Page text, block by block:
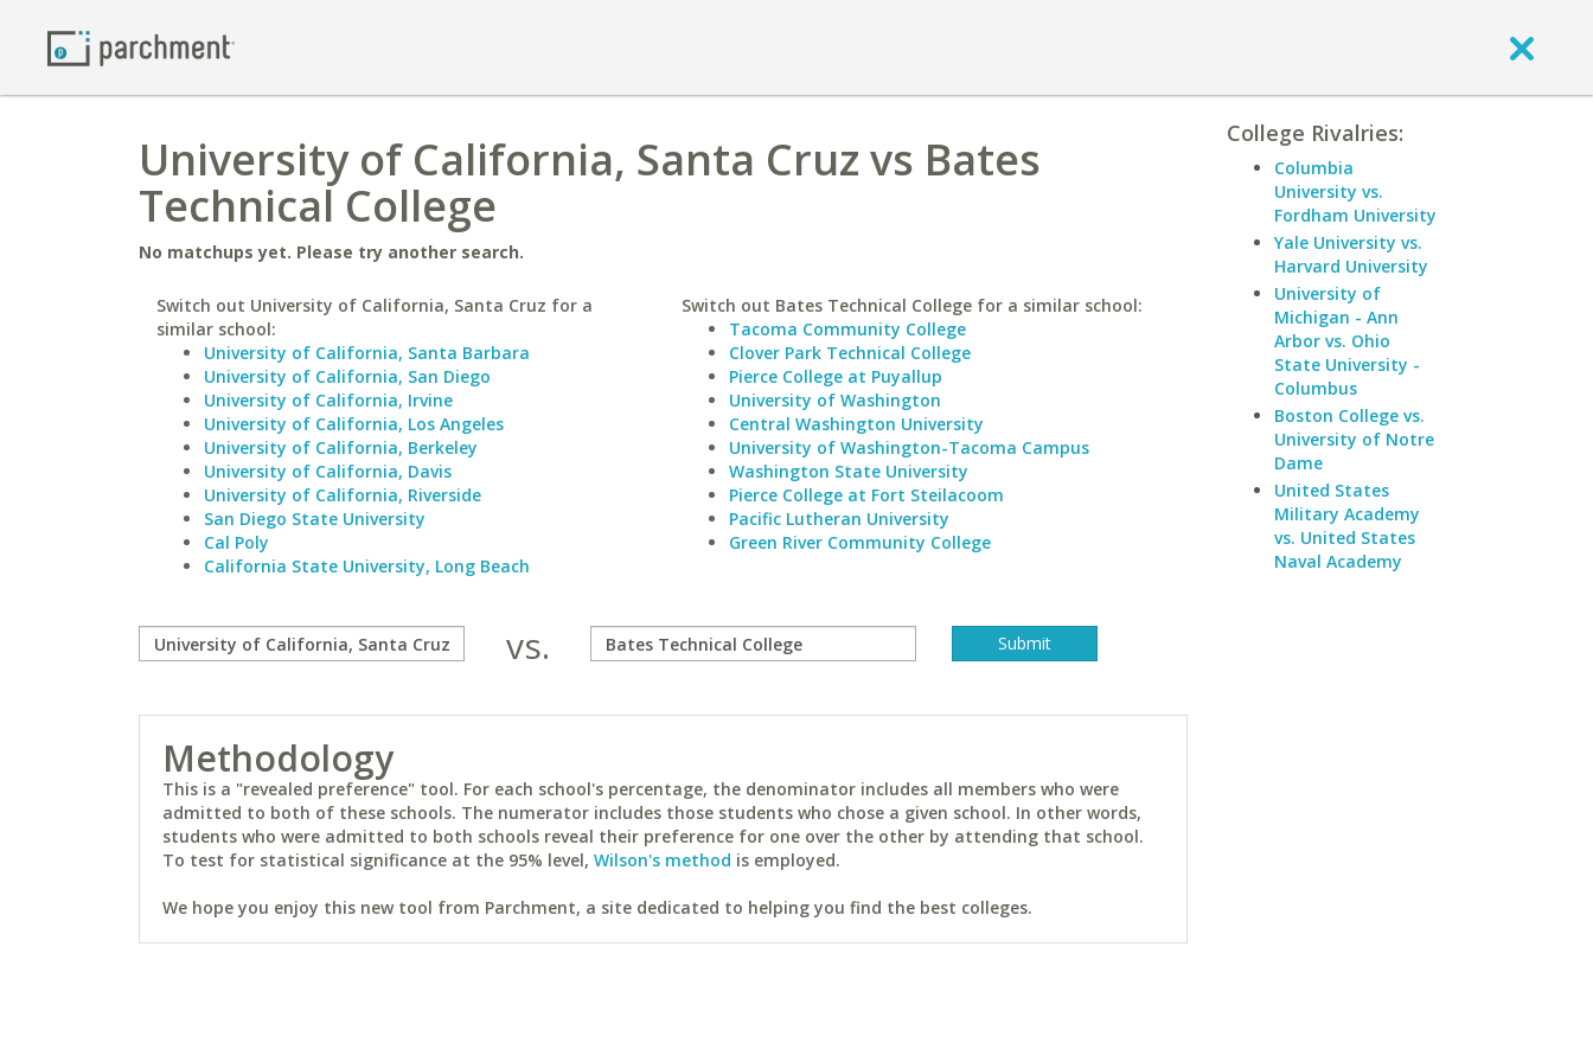
University of California, Santa Cruz vs Bates
Technical College
No matchups yet. Please try another search.
Switch out University of California, Santa Cruz for a
similar school:
University of California, Santa Barbara
University of California, San Diego
University of California, Irvine
University of California, Los Angeles
University of California, Berkeley
University of California, Davis
University of California, Riverside
San Diego State University
Cal Poly
California State University, Long Beach
Switch out Bates Technical College for a similar school:
Tacoma Community College
Clover Park Technical College
Pierce College at Puyallup
University of Washington
Central Washington University
University of Washington-Tacoma Campus
Washington State University
Pierce College at Fort Steilacoom
Pacific Lutheran University
Green River Community College
vs.
Methodology
This is a "revealed preference" tool. For each school's percentage, the denominator includes all members who were
admitted to both of these schools. The numerator includes those students who chose a given school. In other words,
students who were admitted to both schools reveal their preference for one over the other by attending that school.
To test for statistical significance at the 95% level, Wilson's method is employed.
We hope you enjoy this new tool from Parchment, a site dedicated to helping you find the best colleges.
College Rivalries:
Columbia
University vs.
Fordham University
Yale University vs.
Harvard University
University of
Michigan - Ann
Arbor vs. Ohio
State University -
Columbus
Boston College vs.
University of Notre
Dame
United States
Military Academy
vs. United States
Naval Academy